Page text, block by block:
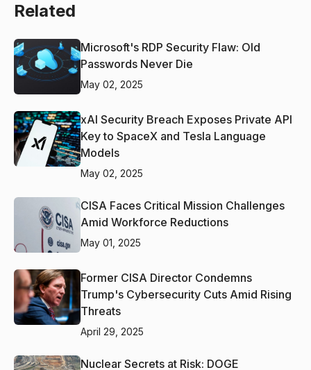
Related
Microsoft's RDP Security Flaw: Old
Passwords Never Die
May 02, 2025
xAI Security Breach Exposes Private API
Key to SpaceX and Tesla Language
Models
May 02, 2025
CISA Faces Critical Mission Challenges
Amid Workforce Reductions
May 01, 2025
Former CISA Director Condemns
Trump's Cybersecurity Cuts Amid Rising
Threats
April 29, 2025
Nuclear Secrets at Risk: DOGE